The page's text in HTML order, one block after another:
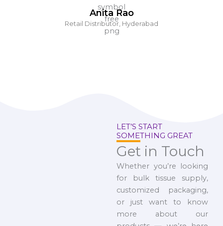
Anita Rao
Retail Distributor, Hyderabad
LET’S START
SOMETHING GREAT
Get in Touch
Whether you’re looking
for bulk tissue supply,
customized packaging,
or just want to know
more about our